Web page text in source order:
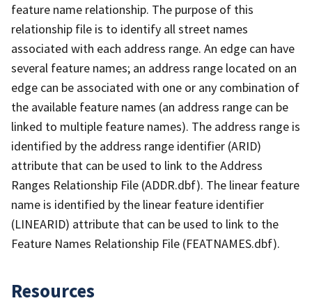
feature name relationship. The purpose of this
relationship file is to identify all street names
associated with each address range. An edge can have
several feature names; an address range located on an
edge can be associated with one or any combination of
the available feature names (an address range can be
linked to multiple feature names). The address range is
identified by the address range identifier (ARID)
attribute that can be used to link to the Address
Ranges Relationship File (ADDR.dbf). The linear feature
name is identified by the linear feature identifier
(LINEARID) attribute that can be used to link to the
Feature Names Relationship File (FEATNAMES.dbf).
Resources